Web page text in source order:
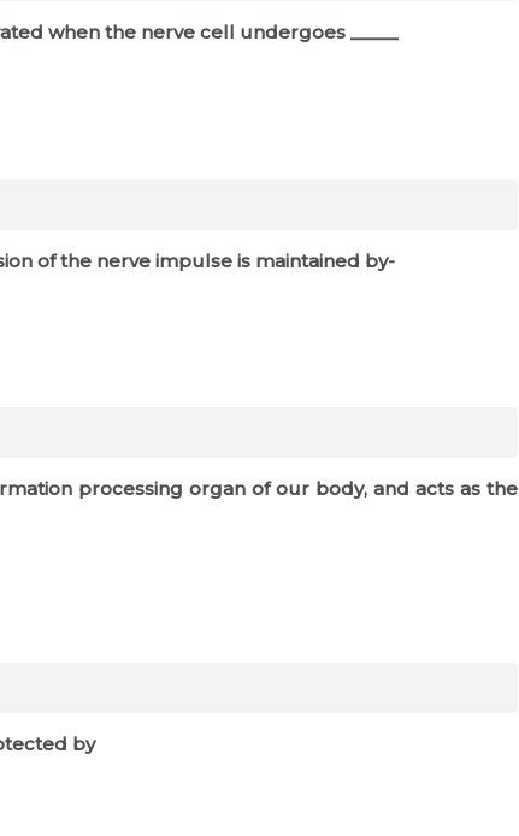
when the nerve cell undergoes _____
of the nerve impulse is maintained by-
processing organ of our body, and acts as the
by